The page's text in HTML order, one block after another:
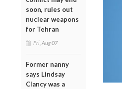
soon, rules out
nuclear weapons
for Tehran
Fri, Aug 07
Former nanny
says Lindsay
Clancy was a